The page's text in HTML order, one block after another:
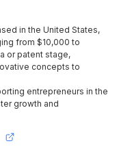
in the United States,
from $10,000 to
or patent stage,
concepts to
entrepreneurs in the
growth and